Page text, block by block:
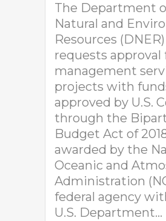
The Department
Natural and
Resources (DNER)
requests approval
management
projects with
approved by U.S.
through the
Budget Act of
awarded by the
Oceanic and
Administration
federal agency
U.S. Department...